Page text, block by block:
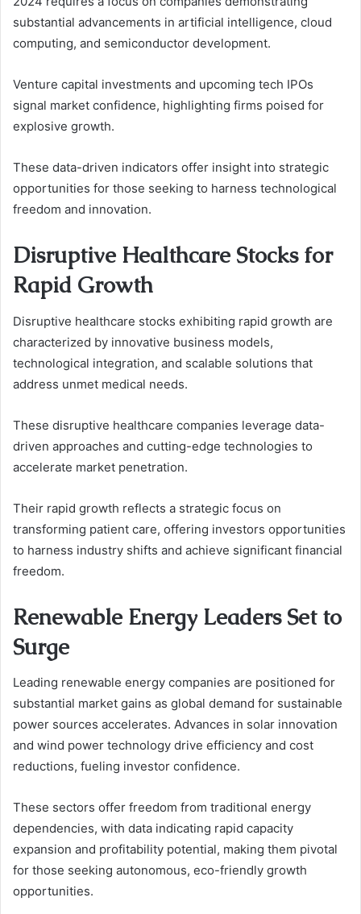
substantial advancements in artificial intelligence, cloud
computing, and semiconductor development.
Venture capital investments and upcoming tech IPOs
signal market confidence, highlighting firms poised for
explosive growth.
These data-driven indicators offer insight into strategic
opportunities for those seeking to harness technological
freedom and innovation.
Disruptive Healthcare Stocks for
Rapid Growth
Disruptive healthcare stocks exhibiting rapid growth are
characterized by innovative business models,
technological integration, and scalable solutions that
address unmet medical needs.
These disruptive healthcare companies leverage data-
driven approaches and cutting-edge technologies to
accelerate market penetration.
Their rapid growth reflects a strategic focus on
transforming patient care, offering investors opportunities
to harness industry shifts and achieve significant financial
freedom.
Renewable Energy Leaders Set to
Surge
Leading renewable energy companies are positioned for
substantial market gains as global demand for sustainable
power sources accelerates. Advances in solar innovation
and wind power technology drive efficiency and cost
reductions, fueling investor confidence.
These sectors offer freedom from traditional energy
dependencies, with data indicating rapid capacity
expansion and profitability potential, making them pivotal
for those seeking autonomous, eco-friendly growth
opportunities.